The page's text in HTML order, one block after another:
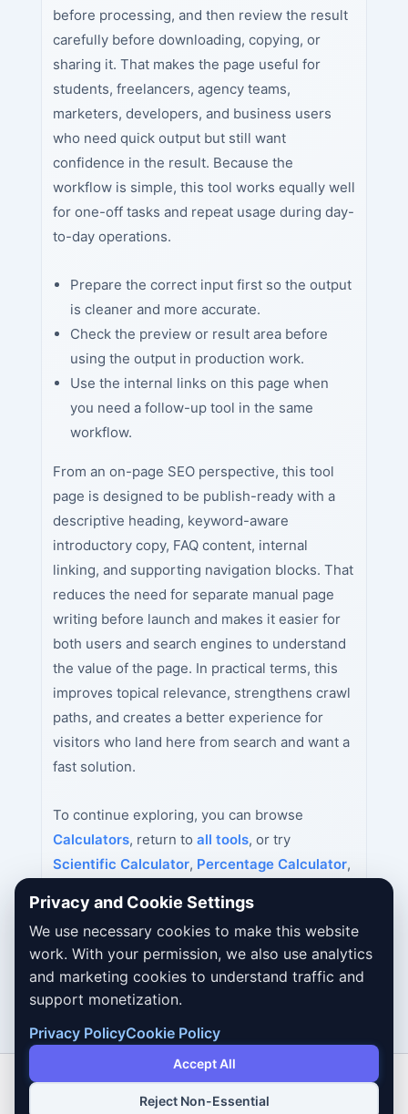
before processing, and then review the result
carefully before downloading, copying, or
sharing it. That makes the page useful for
students, freelancers, agency teams,
marketers, developers, and business users
who need quick output but still want
confidence in the result. Because the
workflow is simple, this tool works equally well
for one-off tasks and repeat usage during day-
to-day operations.
Prepare the correct input first so the output
is cleaner and more accurate.
Check the preview or result area before
using the output in production work.
Use the internal links on this page when
you need a follow-up tool in the same
workflow.
From an on-page SEO perspective, this tool
page is designed to be publish-ready with a
descriptive heading, keyword-aware
introductory copy, FAQ content, internal
linking, and supporting navigation blocks. That
reduces the need for separate manual page
writing before launch and makes it easier for
both users and search engines to understand
the value of the page. In practical terms, this
improves topical relevance, strengthens crawl
paths, and creates a better experience for
visitors who land here from search and want a
fast solution.
To continue exploring, you can browse
Calculators, return to all tools, or try
Scientific Calculator, Percentage Calculator,
Copyright © 2026 Dailybodh Tools
Privacy and Cookie Settings
We use necessary cookies to make this website
work. With your permission, we also use analytics
and marketing cookies to understand traffic and
support monetization.
Privacy PolicyCookie Policy
Accept All
Reject Non-Essential